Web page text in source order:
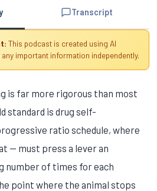
Transcript
This podcast is created using AI
important information independently.
is far more rigorous than most
standard is drug self-
ratio schedule, where
— must press a lever an
number of times for each
point where the animal stops